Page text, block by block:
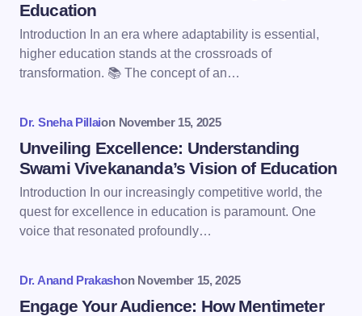
Email *
Save my name and email in this browser for the
next time I comment.
Education
Introduction In an era where adaptability is essential,
higher education stands at the crossroads of
transformation. 📚 The concept of an…
Dr. Sneha Pillaion November 15, 2025
Unveiling Excellence: Understanding
Swami Vivekananda’s Vision of Education
Introduction In our increasingly competitive world, the
quest for excellence in education is paramount. One
voice that resonated profoundly…
Dr. Anand Prakashon November 15, 2025
Engage Your Audience: How Mentimeter